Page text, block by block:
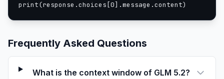
print(response.choices[0].message.content)
Frequently Asked Questions
What is the context window of GLM 5.2?